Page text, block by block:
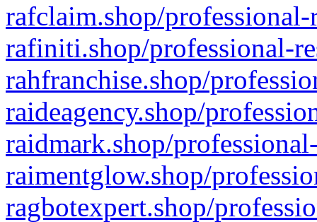
rafclaim.shop/
rafiniti.shop/professional-
rahfranchise.shop/
raideagency.shop/
raidmark.shop/
raimentglow.shop/
ragbotexpert.shop/